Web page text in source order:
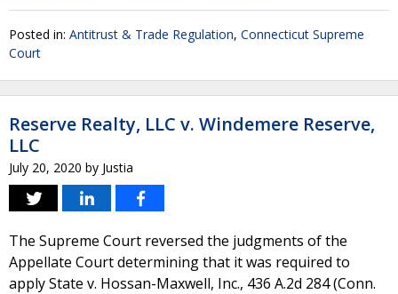
Posted in: Antitrust & Trade Regulation, Connecticut Supreme
Court
Reserve Realty, LLC v. Windemere Reserve,
LLC
July 20, 2020 by Justia
The Supreme Court reversed the judgments of the
Appellate Court determining that it was required to
apply State v. Hossan-Maxwell, Inc., 436 A.2d 284 (Conn.